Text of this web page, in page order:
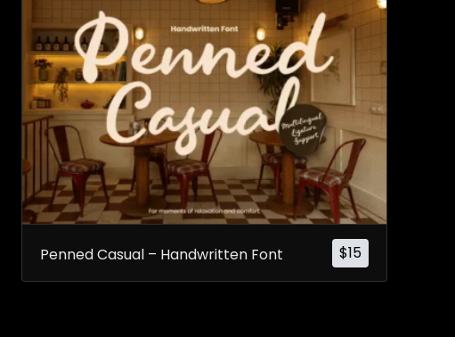
$15
Penned Casual – Handwritten Font